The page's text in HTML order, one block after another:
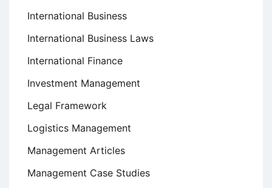
International Business
International Business Laws
International Finance
Investment Management
Legal Framework
Logistics Management
Management Articles
Management Case Studies